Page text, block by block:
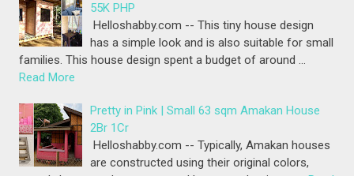
55K PHP
Helloshabby.com -- This tiny house design
has a simple look and is also suitable for small
families. This house design spent a budget of around …
Read More
Pretty in Pink | Small 63 sqm Amakan House
2Br 1Cr
Helloshabby.com -- Typically, Amakan houses
are constructed using their original colors,